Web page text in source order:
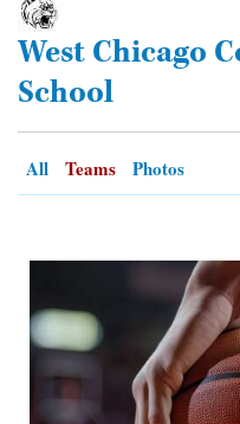
SUBURBAN
BUSINESS
LIFESTYLE
OPINION
CLASSIFIEDS
OBITUARIES
West Chicago
School
All Teams Photos